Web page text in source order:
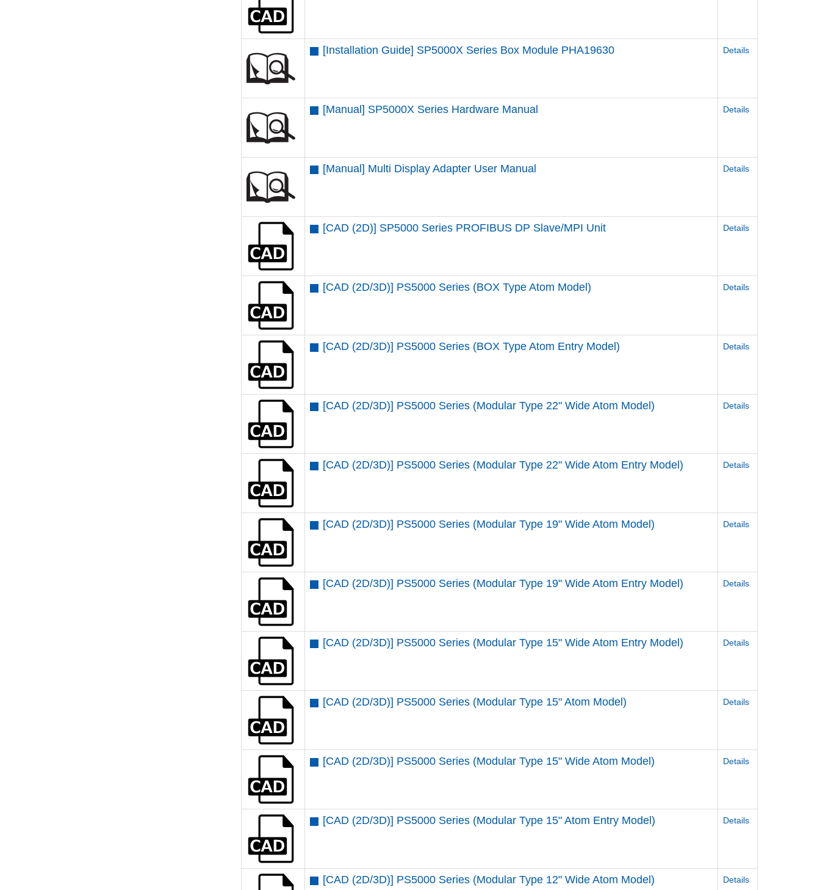
[Installation Guide] SP5000X Series Box Module PHA19630 Details
[Manual] SP5000X Series Hardware Manual Details
[Manual] Multi Display Adapter User Manual Details
[CAD (2D)] SP5000 Series PROFIBUS DP Slave/MPI Unit Details
[CAD (2D/3D)] PS5000 Series (BOX Type Atom Model) Details
[CAD (2D/3D)] PS5000 Series (BOX Type Atom Entry Model) Details
[CAD (2D/3D)] PS5000 Series (Modular Type 22" Wide Atom Model) Details
[CAD (2D/3D)] PS5000 Series (Modular Type 22" Wide Atom Entry Model) Details
[CAD (2D/3D)] PS5000 Series (Modular Type 19" Wide Atom Model) Details
[CAD (2D/3D)] PS5000 Series (Modular Type 19" Wide Atom Entry Model) Details
[CAD (2D/3D)] PS5000 Series (Modular Type 15" Wide Atom Entry Model) Details
[CAD (2D/3D)] PS5000 Series (Modular Type 15" Atom Model) Details
[CAD (2D/3D)] PS5000 Series (Modular Type 15" Wide Atom Model) Details
[CAD (2D/3D)] PS5000 Series (Modular Type 15" Atom Entry Model) Details
[CAD (2D/3D)] PS5000 Series (Modular Type 12" Wide Atom Model) Details